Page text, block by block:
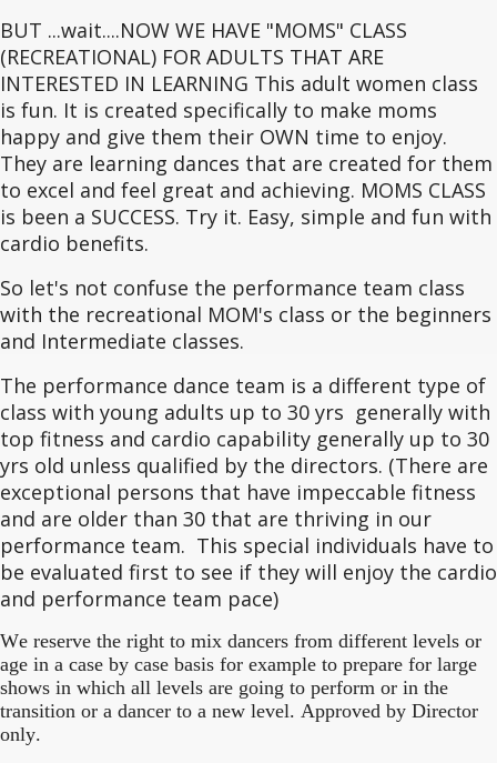
BUT ...wait....NOW WE HAVE "MOMS" CLASS
(RECREATIONAL) FOR ADULTS THAT ARE
INTERESTED IN LEARNING This adult women class
is fun. It is created specifically to make moms
happy and give them their OWN time to enjoy.
They are learning dances that are created for them
to excel and feel great and achieving. MOMS CLASS
is been a SUCCESS. Try it. Easy, simple and fun with
cardio benefits.
So let's not confuse the performance team class
with the recreational MOM's class or the beginners
and Intermediate classes.
The performance dance team is a different type of
class with young adults up to 30 yrs generally with
top fitness and cardio capability generally up to 30
yrs old unless qualified by the directors. (There are
exceptional persons that have impeccable fitness
and are older than 30 that are thriving in our
performance team. This special individuals have to
be evaluated first to see if they will enjoy the cardio
and performance team pace)
We reserve the right to mix dancers from different levels or
age in a case by case basis for example to prepare for large
shows in which all levels are going to perform or in the
transition or a dancer to a new level. Approved by Director
only.